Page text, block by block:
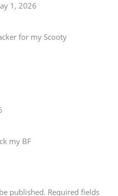
1, 2026
for my Scooty
my BF
published. Required fields